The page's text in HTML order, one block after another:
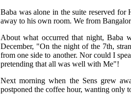
Baba was alone in the suite reserved
away to his own room. We from
About what occurred that night, Baba
December, "On the night of the 7th,
from one side to another. Nor could I
pretending that all was well with Me"!
Next morning when the Sens grew
postponed the coffee hour, wanting only